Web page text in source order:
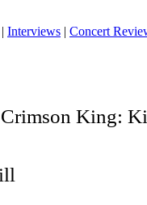
| Interviews | Concert
King: